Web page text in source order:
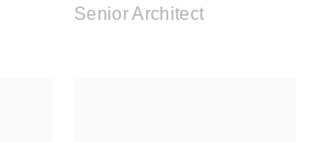
Senior Architect